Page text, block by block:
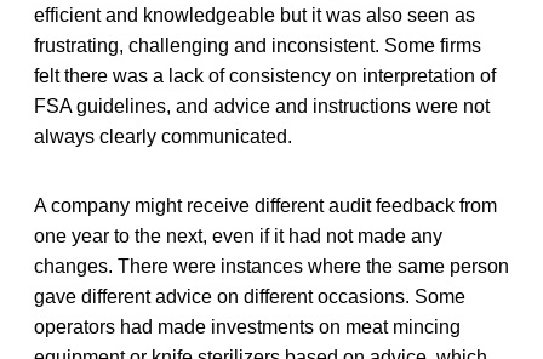
efficient and knowledgeable but it was also seen as
frustrating, challenging and inconsistent. Some firms
felt there was a lack of consistency on interpretation of
FSA guidelines, and advice and instructions were not
always clearly communicated.
A company might receive different audit feedback from
one year to the next, even if it had not made any
changes. There were instances where the same person
gave different advice on different occasions. Some
operators had made investments on meat mincing